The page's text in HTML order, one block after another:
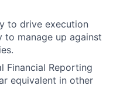
to drive execution
to manage up against
Financial Reporting
equivalent in other